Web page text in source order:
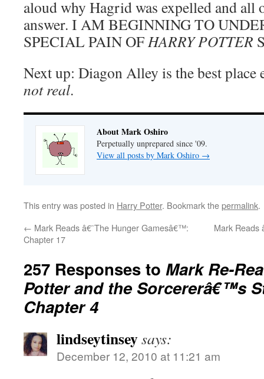
aloud why Hagrid was expelled and all
answer. I AM BEGINNING TO
SPECIAL PAIN OFHARRY POTTER
Next up: Diagon Alley is the best place
not real.
About Mark Oshiro
Perpetually unprepared since '09.
View all posts by Mark Oshiro →
This entry was posted in Harry Potter. Bookmark thepermalink.
← Mark Reads â€˜The Hunger Gamesâ€™:
Chapter 17
Mark Reads
257 Responses to Mark Re-
Potter and the Sorcererâ€™s
Chapter 4
lindseytinseysays:
December 12, 2010 at 11:21 am